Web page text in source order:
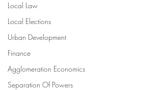
Local Law
Local Elections
Urban Development
Finance
Agglomeration Economics
Separation Of Powers